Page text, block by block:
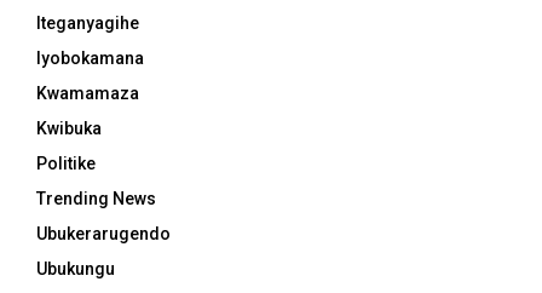
Iteganyagihe
Iyobokamana
Kwamamaza
Kwibuka
Politike
Trending News
Ubukerarugendo
Ubukungu